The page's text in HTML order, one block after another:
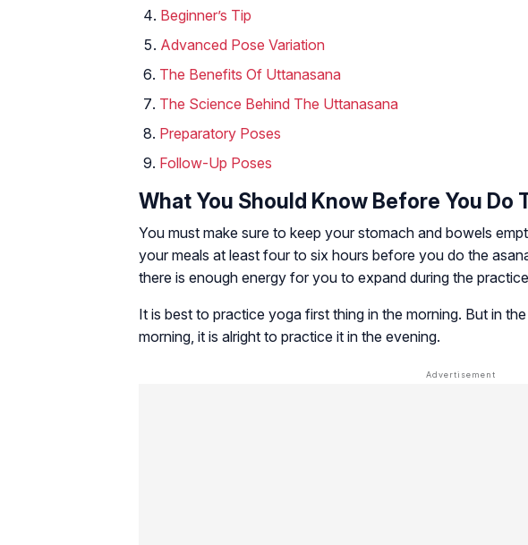
Beginner’s Tip
Advanced Pose Variation
The Benefits Of Uttanasana
The Science Behind The Uttanasana
Preparatory Poses
Follow-Up Poses
What You Should Know Before You Do
You must make sure to keep your stomach and bowels
your meals at least four to six hours before you do the
there is enough energy for you to expand during the
It is best to practice yoga first thing in the morning. But in
morning, it is alright to practice it in the evening.